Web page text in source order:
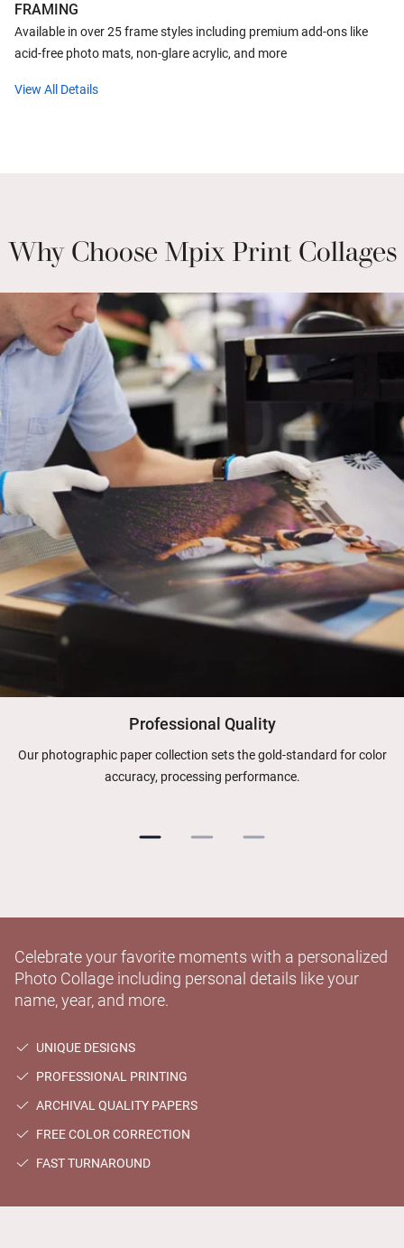
FRAMING
Available in over 25 frame styles including premium add-ons like
acid-free photo mats, non-glare acrylic, and more
View All Details
Why Choose Mpix Print Collages
Professional Quality
Our photographic paper collection sets the gold-standard for color
accuracy, processing performance.
Celebrate your favorite moments with a personalized
Photo Collage including personal details like your
name, year, and more.
UNIQUE DESIGNS
PROFESSIONAL PRINTING
ARCHIVAL QUALITY PAPERS
FREE COLOR CORRECTION
FAST TURNAROUND